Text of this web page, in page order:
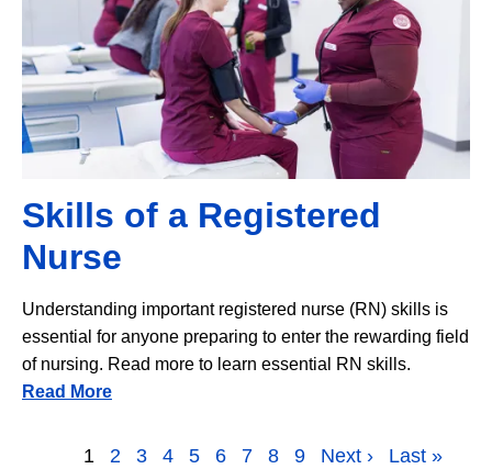
Skills of a Registered
Nurse
Understanding important registered nurse (RN) skills is
essential for anyone preparing to enter the rewarding field
of nursing. Read more to learn essential RN skills.
Read More
Page
1 Page
2 Page
3 Page
4 Page
5 Page
6 Page
7 Page
8 Page
9 Next page
Next › Last page
Last »